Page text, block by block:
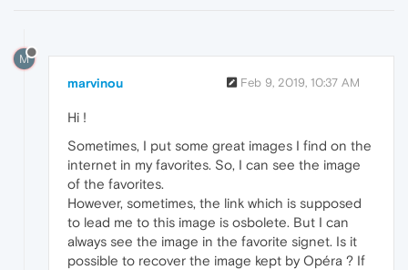
M
marvinou Feb 9, 2019, 10:37 AM
Hi !
Sometimes, I put some great images I find on the
internet in my favorites. So, I can see the image
of the favorites.
However, sometimes, the link which is supposed
to lead me to this image is osbolete. But I can
always see the image in the favorite signet. Is it
possible to recover the image kept by Opéra ? If